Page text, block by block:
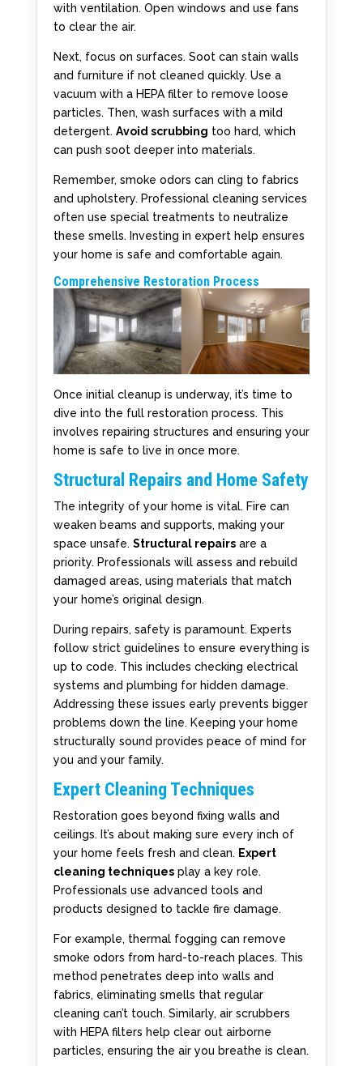
with ventilation. Open windows and use fans
to clear the air.
Next, focus on surfaces. Soot can stain walls
and furniture if not cleaned quickly. Use a
vacuum with a HEPA filter to remove loose
particles. Then, wash surfaces with a mild
detergent. Avoid scrubbing too hard, which
can push soot deeper into materials.
Remember, smoke odors can cling to fabrics
and upholstery. Professional cleaning services
often use special treatments to neutralize
these smells. Investing in expert help ensures
your home is safe and comfortable again.
Comprehensive Restoration Process
Once initial cleanup is underway, it’s time to
dive into the full restoration process. This
involves repairing structures and ensuring your
home is safe to live in once more.
Structural Repairs and Home Safety
The integrity of your home is vital. Fire can
weaken beams and supports, making your
space unsafe. Structural repairsare a
priority. Professionals will assess and rebuild
damaged areas, using materials that match
your home’s original design.
During repairs, safety is paramount. Experts
follow strict guidelines to ensure everything is
up to code. This includes checking electrical
systems and plumbing for hidden damage.
Addressing these issues early prevents bigger
problems down the line. Keeping your home
structurally sound provides peace of mind for
you and your family.
Expert Cleaning Techniques
Restoration goes beyond fixing walls and
ceilings. It’s about making sure every inch of
your home feels fresh and clean. Expert
cleaning techniquesplay a key role.
Professionals use advanced tools and
products designed to tackle fire damage.
For example, thermal fogging can remove
smoke odors from hard-to-reach places. This
method penetrates deep into walls and
fabrics, eliminating smells that regular
cleaning can’t touch. Similarly, air scrubbers
with HEPA filters help clear out airborne
particles, ensuring the air you breathe is clean.